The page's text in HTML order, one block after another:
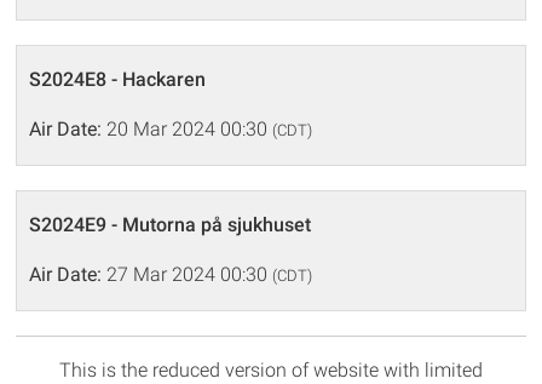
S2024E8 - Hackaren
Air Date: 20 Mar 2024 00:30 (CDT)
S2024E9 - Mutorna på sjukhuset
Air Date: 27 Mar 2024 00:30 (CDT)
This is the reduced version of website with limited